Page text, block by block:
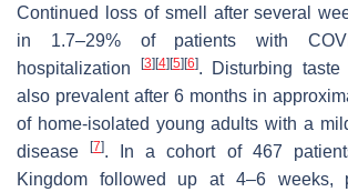
Continued loss of smell after several
in 1.7–29% of patients with
hospitalization
[3] [4] [5] [6]. Disturbing
also prevalent after 6 months in
of home-isolated young adults with a
disease[7]. In a cohort of 467
Kingdom followed up at 4–6 weeks,